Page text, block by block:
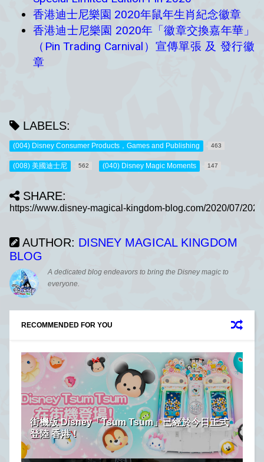
香港迪士尼樂園 2020年鼠年生肖紀念徽章
香港迪士尼樂園 2020年「徽章交換嘉年華」
（Pin Trading Carnival）宣傳單張 及 發行徽
章
LABELS:
(004) Disney Consumer Products，Games and Publishing 463
(008) 美國迪士尼 562 (040) Disney Magic Moments 147
SHARE:
AUTHOR: DISNEY MAGICAL KINGDOM
BLOG
A dedicated blog endeavors to bring the Disney magic to
everyone.
RECOMMENDED FOR YOU
街機版 Disney「Tsum Tsum」已經於今日正式
登陸 香港！